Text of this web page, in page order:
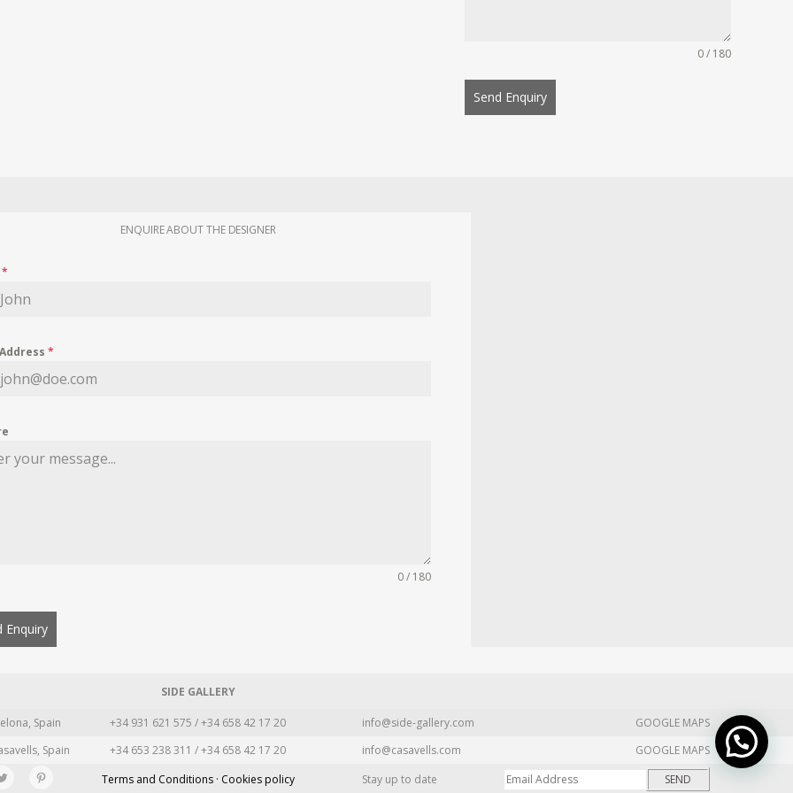
0 / 180
Send Enquiry
ENQUIRE ABOUT THE DESIGNER
*
*
0 / 180
Enquiry
SIDE GALLERY
Spain +34 931 621 575 / +34 658 42 17 20 info@side-gallery.com
GOOGLE MAPS
Spain +34 653 238 311 / +34 658 42 17 20 info@casavells.com
GOOGLE MAPS
Terms and Conditions · Cookies policy Stay up to date